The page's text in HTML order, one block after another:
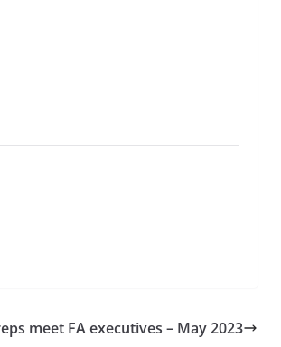
meet FA executives – May 2023
the Chelsea Supporters Group